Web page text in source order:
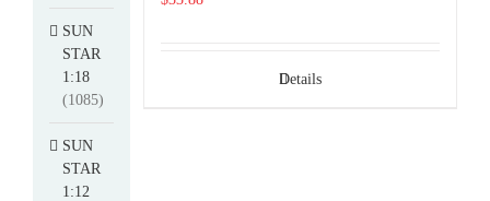
Details
SUN
STAR
1:18
(1085)
SUN
STAR
1:12